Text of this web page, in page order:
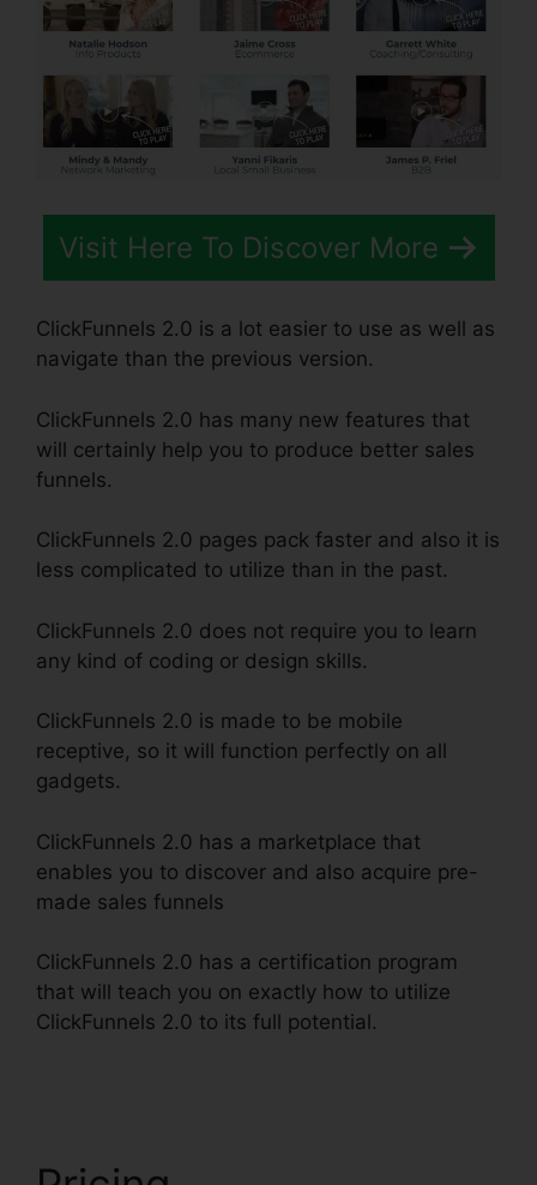
Visit Here To Discover More
ClickFunnels 2.0 is a lot easier to use as well as
navigate than the previous version.
ClickFunnels 2.0 has many new features that
will certainly help you to produce better sales
funnels.
ClickFunnels 2.0 pages pack faster and also it is
less complicated to utilize than in the past.
ClickFunnels 2.0 does not require you to learn
any kind of coding or design skills.
ClickFunnels 2.0 is made to be mobile
receptive, so it will function perfectly on all
gadgets.
ClickFunnels 2.0 has a marketplace that
enables you to discover and also acquire pre-
made sales funnels
ClickFunnels 2.0 has a certification program
that will teach you on exactly how to utilize
ClickFunnels 2.0 to its full potential.